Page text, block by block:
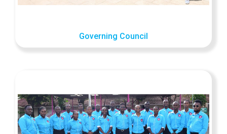
Governing Council